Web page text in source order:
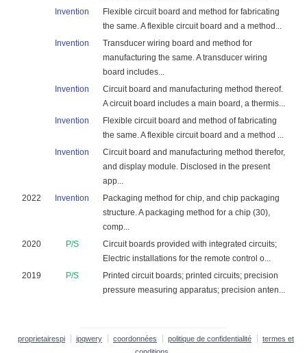
Invention
Flexible circuit board and method for fabricating
the same. A flexible circuit board and a method...
Invention
Transducer wiring board and method for
manufacturing the same. A transducer wiring
board includes...
Invention
Circuit board and manufacturing method thereof.
A circuit board includes a main board, a thermis...
Invention
Flexible circuit board and method of fabricating
the same. A flexible circuit board and a method ...
Invention
Circuit board and manufacturing method therefor,
and display module. Disclosed in the present
app...
2022
Invention
Packaging method for chip, and chip packaging
structure. A packaging method for a chip (30),
comp...
2020
P/S
Circuit boards provided with integrated circuits;
Electric installations for the remote control o...
2019
P/S
Printed circuit boards; printed circuits; precision
pressure measuring apparatus; precision anten...
proprietairespi ipqwery coordonnées politique de confidentialité
termes et
conditions